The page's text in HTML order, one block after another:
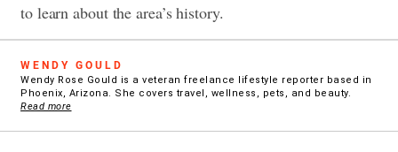
to learn about the area’s history.
WENDY GOULD
Wendy Rose Gould is a veteran freelance lifestyle reporter based in
Phoenix, Arizona. She covers travel, wellness, pets, and beauty.
Read more